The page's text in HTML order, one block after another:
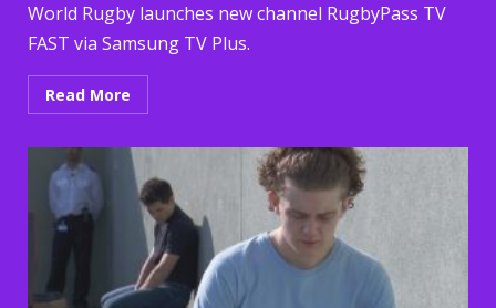
World Rugby launches new channel RugbyPass TV
FAST via Samsung TV Plus.
Read More